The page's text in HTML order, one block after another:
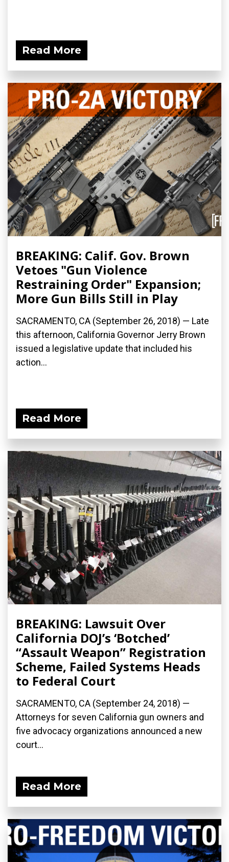
Read More
BREAKING: Calif. Gov. Brown
Vetoes "Gun Violence
Restraining Order" Expansion;
More Gun Bills Still in Play
SACRAMENTO, CA (September 26, 2018) — Late
this afternoon, California Governor Jerry Brown
issued a legislative update that included his
action...
Read More
BREAKING: Lawsuit Over
California DOJ’s ‘Botched’
“Assault Weapon” Registration
Scheme, Failed Systems Heads
to Federal Court
SACRAMENTO, CA (September 24, 2018) —
Attorneys for seven California gun owners and
five advocacy organizations announced a new
court...
Read More